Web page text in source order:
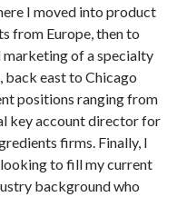
I moved into product
from Europe, then to
marketing of a specialty
east to Chicago
positions ranging from
key account director for
firms. Finally, I
to fill my current
background who